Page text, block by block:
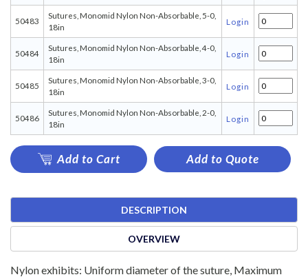
50483
Sutures, Monomid Nylon Non-Absorbable, 5-0,
18in
Login
50484
Sutures, Monomid Nylon Non-Absorbable, 4-0,
18in
Login
50485
Sutures, Monomid Nylon Non-Absorbable, 3-0,
18in
Login
50486
Sutures, Monomid Nylon Non-Absorbable, 2-0,
18in
Login
Add to Cart Add to Quote
DESCRIPTION
OVERVIEW
Nylon exhibits: Uniform diameter of the suture, Maximum